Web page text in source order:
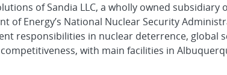
of Sandia LLC, a wholly owned
of Energy’s National Nuclear Security
responsibilities in nuclear deterrence, global
with main facilities in